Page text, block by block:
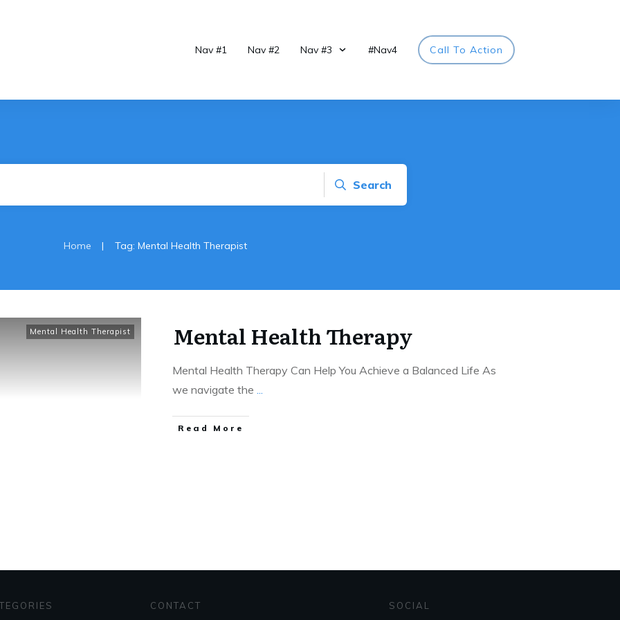
Nav #1 Nav #2 Nav #3 #Nav4 Call To Action
Search
Home | Tag: Mental Health Therapist
Mental Health Therapist Mental Health Therapy
Mental Health Therapy Can Help You Achieve a Balanced Life As
we navigate the ...
Read More
CONTACT SOCIAL